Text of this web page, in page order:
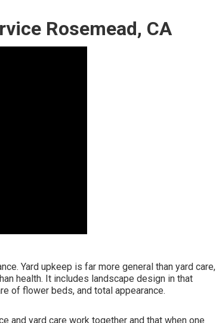
Rosemead, CA
Yard upkeep is far more general than yard care,
health. It includes landscape design in that
of flower beds, and total appearance.
and yard care work together and that when one